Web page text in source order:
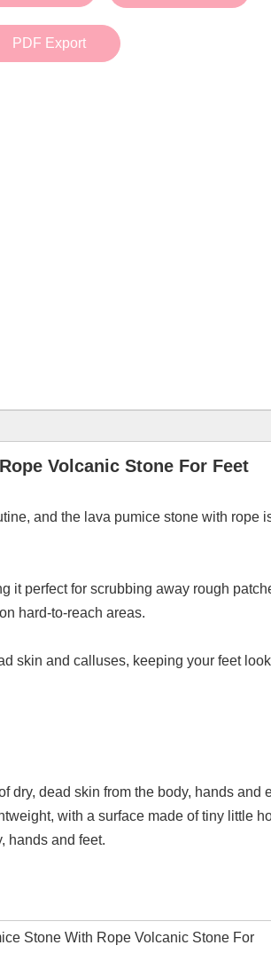
Accessories
Travel Supplies (bottle, atomizer, pill box)
Stickers
PDF Export
Volcanic Stone For Feet
and the lava pumice stone with rope
it perfect for scrubbing away rough
hard-to-reach areas.
skin and calluses, keeping your feet
dead skin from the body, hands and
with a surface made of tiny little
hands and feet.
Stone With Rope Volcanic Stone For